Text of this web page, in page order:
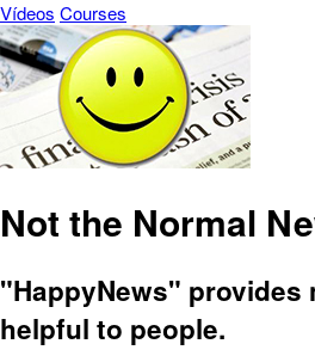
Vídeos Courses
Not the Normal
"HappyNews" provides
helpful to people.